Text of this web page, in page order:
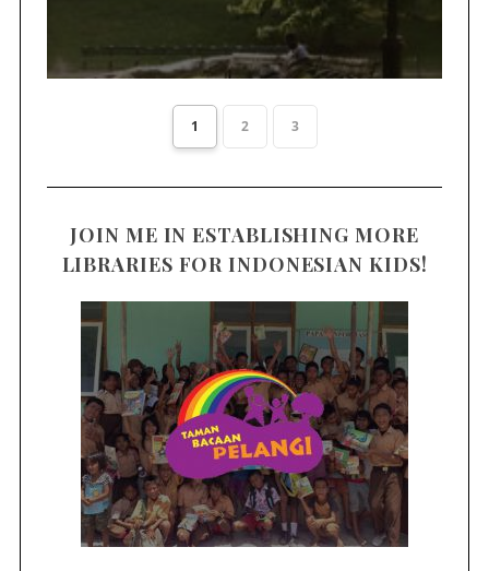
1 2 3
JOIN ME IN ESTABLISHING MORE
LIBRARIES FOR INDONESIAN KIDS!